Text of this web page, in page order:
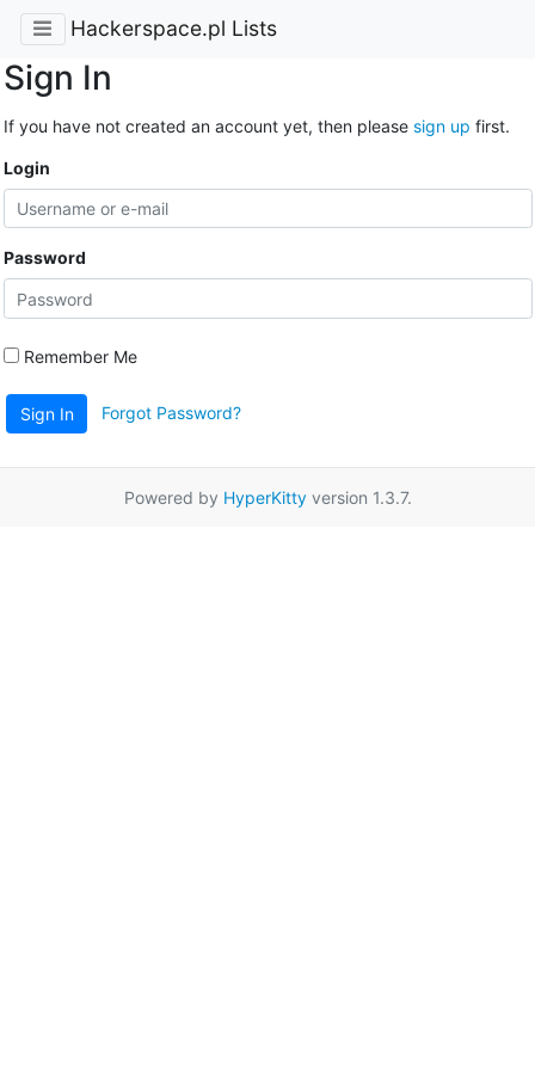
Hackerspace.pl Lists
Sign In
If you have not created an account yet, then please sign up first.
Login
Password
Remember Me
Sign In Forgot Password?
Powered by HyperKittyversion 1.3.7.